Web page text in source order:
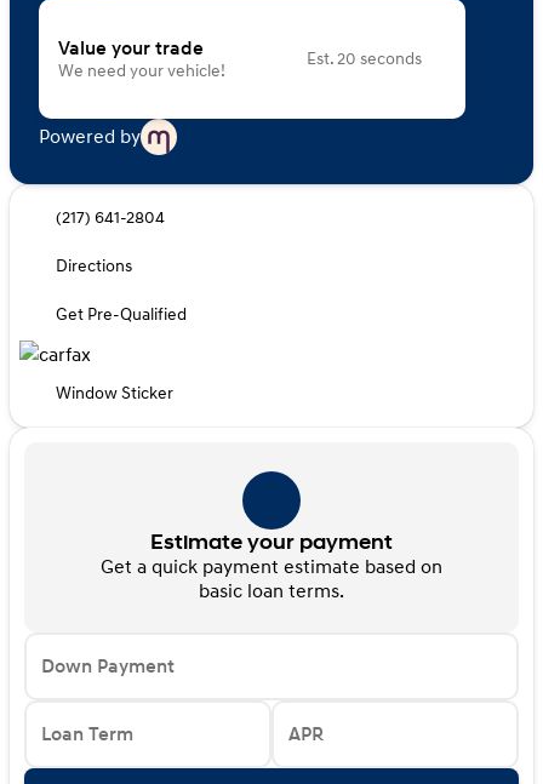
Value your trade
We need your vehicle!
Est. 20 seconds
Powered by
(217) 641-2804
Directions
Get Pre-Qualified
Window Sticker
Estimate your payment
Get a quick payment estimate based on
basic loan terms.
Down Payment
Loan Term APR